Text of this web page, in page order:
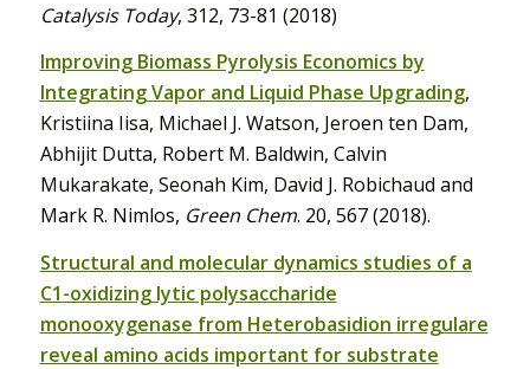
Catalysis Today, 312, 73-81 (2018)
Improving Biomass Pyrolysis Economics by
Integrating Vapor and Liquid Phase Upgrading,
Kristiina Iisa, Michael J. Watson, Jeroen ten Dam,
Abhijit Dutta, Robert M. Baldwin, Calvin
Mukarakate, Seonah Kim, David J. Robichaud and
Mark R. Nimlos, Green Chem. 20, 567 (2018).
Structural and molecular dynamics studies of a
C1-oxidizing lytic polysaccharide
monooxygenase from Heterobasidion irregulare
reveal amino acids important for substrate